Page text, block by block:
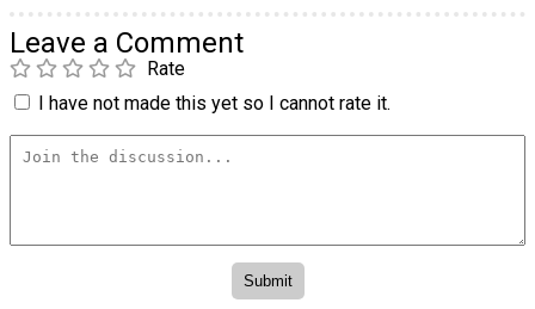
Leave a Comment
Rate
I have not made this yet so I cannot rate it.